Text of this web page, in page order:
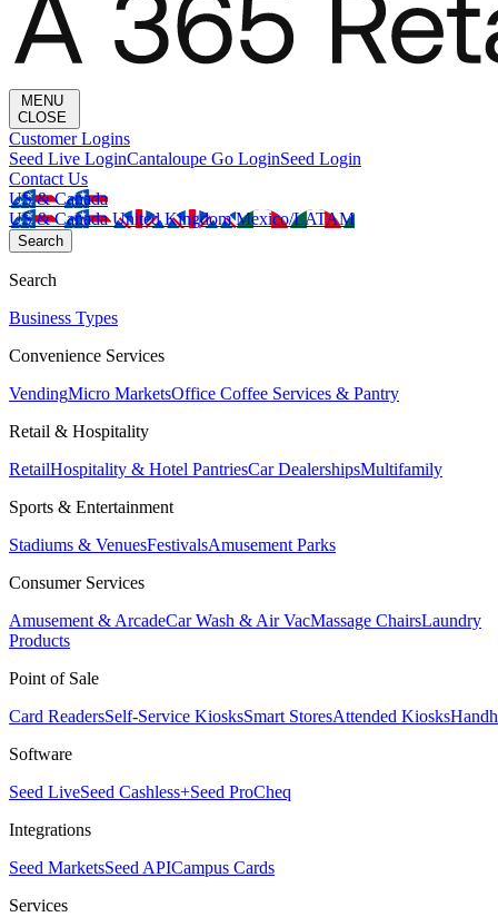
MENU
CLOSE
Customer Logins
Seed Live LoginCantaloupe Go LoginSeed Login
Contact Us
US & Canada
US & CanadaUnited KingdomMexico/LATAM
Search
Search
Business Types
Convenience Services
VendingMicro MarketsOffice Coffee Services & Pantry
Retail & Hospitality
RetailHospitality & Hotel PantriesCar DealershipsMultifamily
Sports & Entertainment
Stadiums & VenuesFestivalsAmusement Parks
Consumer Services
Amusement & ArcadeCar Wash & Air VacMassage ChairsLaundry
Products
Point of Sale
Card ReadersSelf-Service KiosksSmart StoresAttended Kiosks
Software
Seed LiveSeed Cashless+Seed ProCheq
Integrations
Seed MarketsSeed APICampus Cards
Services